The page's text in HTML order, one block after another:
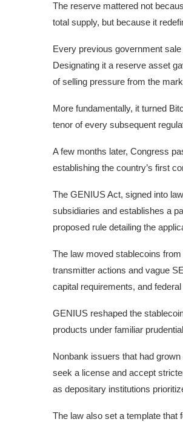
The reserve mattered not
total supply, but because it
Every previous government
Designating it a reserve asset
of selling pressure from the
More fundamentally, it turned
tenor of every subsequent
A few months later, Congress
establishing the country’s first
The GENIUS Act, signed into
subsidiaries and establishes a
proposed rule detailing the
The law moved stablecoins
transmitter actions and vague
capital requirements, and
GENIUS reshaped the
products under familiar
Nonbank issuers that had
seek a license and accept
as depositary institutions
The law also set a template that